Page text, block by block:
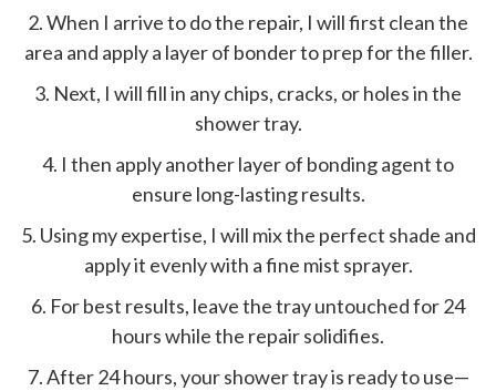
2. When I arrive to do the repair, I will first clean the
area and apply a layer of bonder to prep for the filler.
3. Next, I will fill in any chips, cracks, or holes in the
shower tray.
4. I then apply another layer of bonding agent to
ensure long-lasting results.
5. Using my expertise, I will mix the perfect shade and
apply it evenly with a fine mist sprayer.
6. For best results, leave the tray untouched for 24
hours while the repair solidifies.
7. After 24 hours, your shower tray is ready to use—